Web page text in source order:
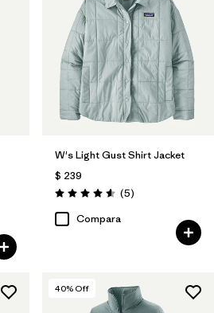
W's Light Gust Shirt Jacket
$ 239
Valoración: 4.6 / 5
(5Comentarios
)
Compara
40% Off